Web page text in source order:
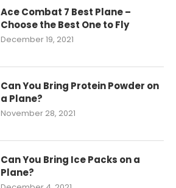
Ace Combat 7 Best Plane –
Choose the Best One to Fly
December 19, 2021
Can You Bring Protein Powder on
a Plane?
November 28, 2021
Can You Bring Ice Packs on a
Plane?